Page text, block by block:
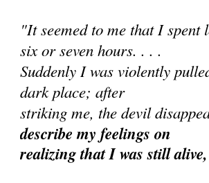
"It seemed to me that I
six or seven hours. . . .
Suddenly I was violently
dark place; after
striking me, the devil
describe my feelings on
realizing that I was still